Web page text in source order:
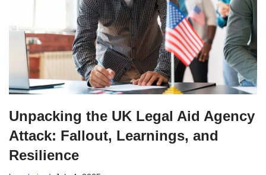
Unpacking the UK Legal Aid Agency
Attack: Fallout, Learnings, and
Resilience